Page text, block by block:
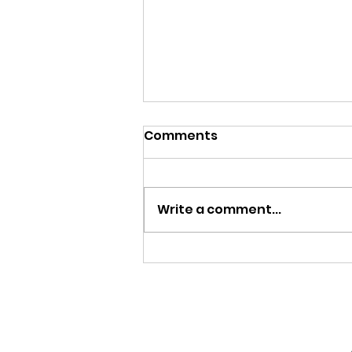
Comments
Write a comment...